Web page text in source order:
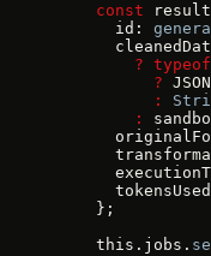
    const
result
      id:
        ?
typeof
          ?
          :
        :
    };
    this.jobs.